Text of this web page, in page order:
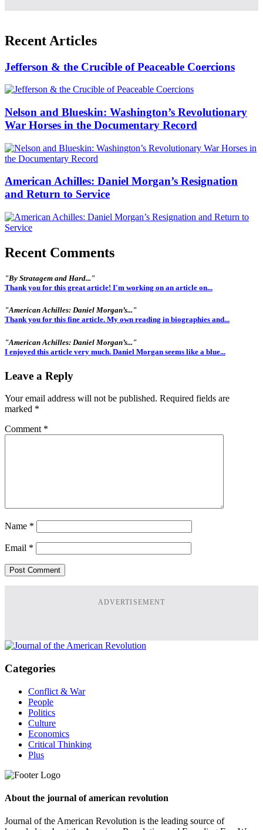
Recent Articles
Jefferson & the Crucible of Peaceable Coercions
Nelson and Blueskin: Washington’s Revolutionary
War Horses in the Documentary Record
American Achilles: Daniel Morgan’s Resignation
and Return to Service
Recent Comments
"By Stratagem and Hard..."
Thank you for this great article! I'm working on an article on...
"American Achilles: Daniel Morgan’s..."
Thank you for this fine article. My own reading in biographies and...
"American Achilles: Daniel Morgan’s..."
I enjoyed this article very much. Daniel Morgan seems like a blue...
Leave a Reply
Your email address will not be published. Required fields are
marked *
Comment *
Name *
Email *
ADVERTISEMENT
Categories
Conflict & War
People
Politics
Culture
Economics
Critical Thinking
Plus
About the journal of american revolution
Journal of the American Revolution is the leading source of